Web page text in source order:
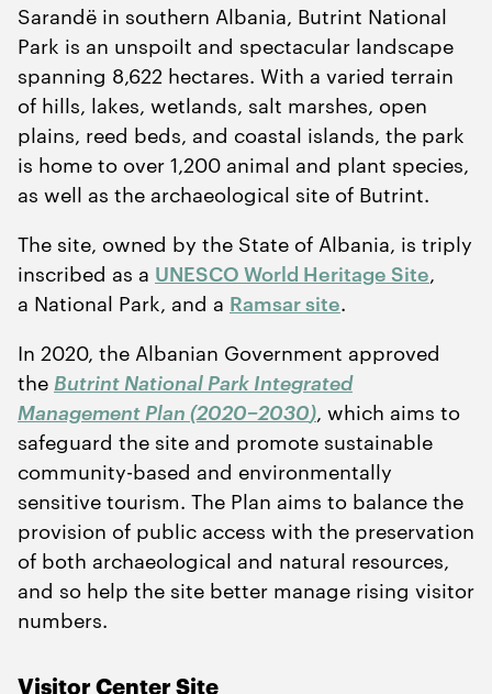
Sarandë in southern Albania, Butrint National
Park is an unspoilt and spectacular landscape
spanning 8,622 hectares. With a varied terrain
of hills, lakes, wetlands, salt marshes, open
plains, reed beds, and coastal islands, the park
is home to over 1,200 animal and plant species,
as well as the archaeological site of Butrint.
The site, owned by the State of Albania, is triply
inscribed as a UNESCO World Heritage Site,
a National Park, and a Ramsar site.
In 2020, the Albanian Government approved
the Butrint National Park Integrated
Management Plan (2020−2030), which aims to
safeguard the site and promote sustainable
community-based and environmentally
sensitive tourism. The Plan aims to balance the
provision of public access with the preservation
of both archaeological and natural resources,
and so help the site better manage rising visitor
numbers.
Visitor Center Site